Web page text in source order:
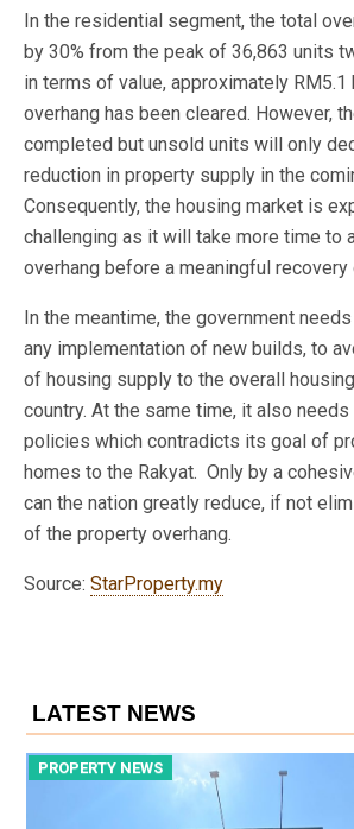
In the residential segment, the total
by 30% from the peak of 36,863 units
in terms of value, approximately
overhang has been cleared. However,
completed but unsold units will only
reduction in property supply in the
Consequently, the housing market is
challenging as it will take more time to
overhang before a meaningful recovery
In the meantime, the government
any implementation of new builds, to
of housing supply to the overall
country. At the same time, it also
policies which contradicts its goal of
homes to the Rakyat. Only by a
can the nation greatly reduce, if not
of the property overhang.
Source: StarProperty.my
LATEST NEWS
PROPERTY NEWS